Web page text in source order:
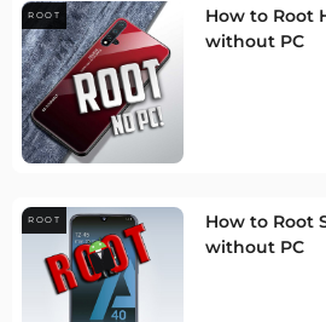
ROOT
How to Root
without PC
ROOT
How to Root
without PC